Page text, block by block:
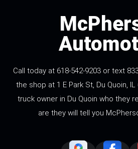
Call today at 618-542-9203 or text
the shop at 1 E Park St, Du Quoin,
truck owner in Du Quoin who they
are they will tell you